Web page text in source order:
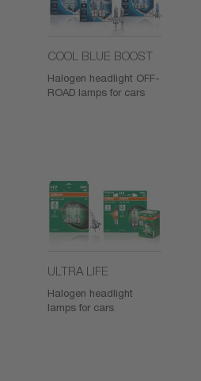
COOL BLUE BOOST
Halogen headlight OFF-
ROAD lamps for cars
ULTRA LIFE
Halogen headlight
lamps for cars